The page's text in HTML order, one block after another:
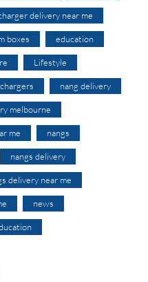
delivery near me
boxes education
Lifestyle
nang delivery
melbourne
me nangs
nangs delivery
delivery near me
news